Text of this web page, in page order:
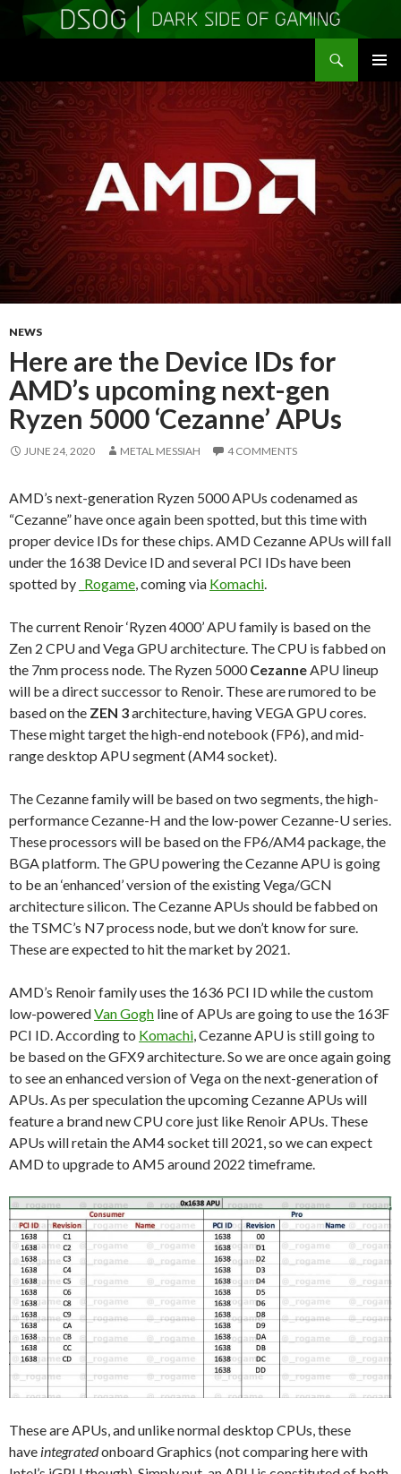
MENU
TO
CONTENT
NEWS
Here are the Device IDs for
AMD’s upcoming next-gen
Ryzen 5000 ‘Cezanne’ APUs
JUNE 24, 2020 METAL MESSIAH 4 COMMENTS
AMD’s next-generation Ryzen 5000 APUs codenamed as
“Cezanne” have once again been spotted, but this time with
proper device IDs for these chips. AMD Cezanne APUs will fall
under the 1638 Device ID and several PCI IDs have been
spotted by _Rogame , coming via Komachi
The current Renoir ‘Ryzen 4000’ APU family is based on the
Zen 2 CPU and Vega GPU architecture. The CPU is fabbed on
the 7nm process node. The Ryzen 5000Cezanne APU lineup
will be a direct successor to Renoir. These are rumored to be
based on the ZEN 3architecture, having VEGA GPU cores.
These might target the high-end notebook (FP6), and mid-
range desktop APU segment (AM4 socket).
The Cezanne family will be based on two segments, the high-
performance Cezanne-H and the low-power Cezanne-U series.
These processors will be based on the FP6/AM4 package, the
BGA platform. The GPU powering the Cezanne APU is going
to be an ‘enhanced’ version of the existing Vega/GCN
architecture silicon. The Cezanne APUs should be fabbed on
the TSMC’s N7 process node, but we don’t know for sure.
These are expected to hit the market by 2021.
AMD’s Renoir family uses the 1636 PCI ID while the custom
low-poweredVan Gogh line of APUs are going to use the 163F
PCI ID. According to Komachi , Cezanne APU is still going to
be based on the GFX9 architecture. So we are once again going
to see an enhanced version of Vega on the next-generation of
APUs. As per speculation the upcoming Cezanne APUs will
feature a brand new CPU core just like Renoir APUs. These
APUs will retain the AM4 socket till 2021, so we can expect
AMD to upgrade to AM5 around 2022 timeframe.
These are APUs, and unlike normal desktop CPUs, these
have integratedonboard Graphics (not comparing here with